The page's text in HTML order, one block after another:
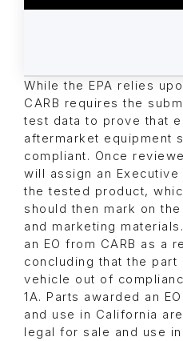
While the EPA relies
CARB requires the
test data to prove that
aftermarket equipment
compliant. Once
will assign an
the tested product,
should then mark on
and marketing
an EO from CARB as a
concluding that the part
vehicle out of
1A. Parts awarded an
and use in California
legal for sale and use